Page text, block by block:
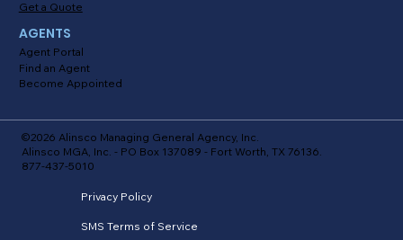
©2026 Alinsco Managing General Agency, Inc.
Alinsco MGA, Inc. - PO Box 137089 - Fort Worth, TX 76136.
877-437-5010
Privacy Policy
SMS Terms of Service
Get a Quote
AGENTS
Agent Portal
Find an Agent
Become Appointed